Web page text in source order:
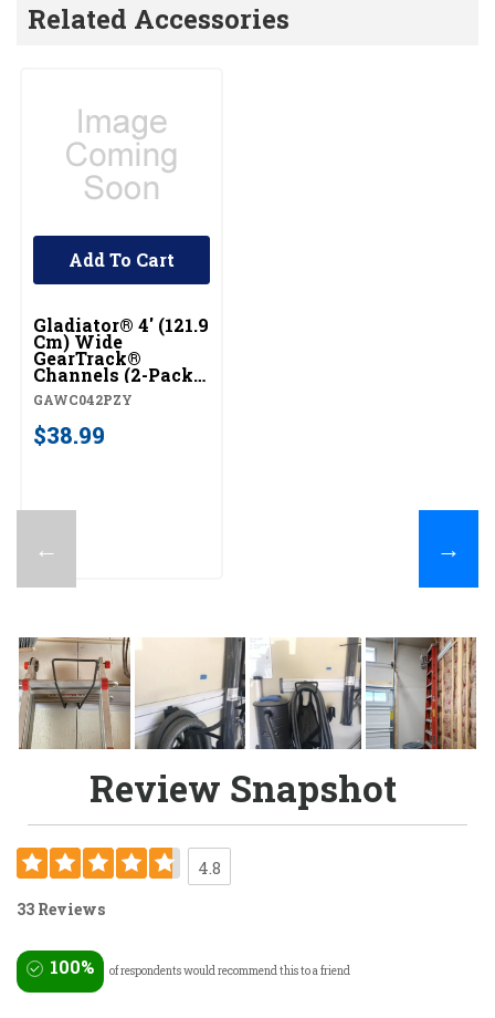
Related Accessories
←
Gladiator® 4' (121.9
Cm) Wide
GearTrack®
Channels (2-Pack)
GAWC042PZY
GAWC042PZY
$38.99
Add To Cart
→
Review Snapshot
4.8
33 Reviews
100% of respondents would recommend this to a friend